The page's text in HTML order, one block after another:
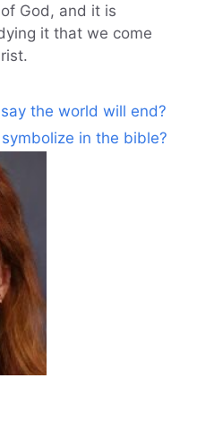
God, and it is
it that we come
the world will end?
in the bible?